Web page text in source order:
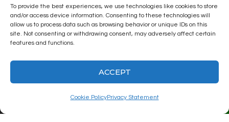
To provide the best experiences, we use technologies like cookies to store
and/or access device information. Consenting to these technologies will
allow us to process data such as browsing behavior or unique IDs on this
site. Not consenting or withdrawing consent, may adversely affect certain
features and functions.
ACCEPT
Cookie PolicyPrivacy Statement
This site uses Akismet to reduce spam.
Learn how your comment data is
processed.